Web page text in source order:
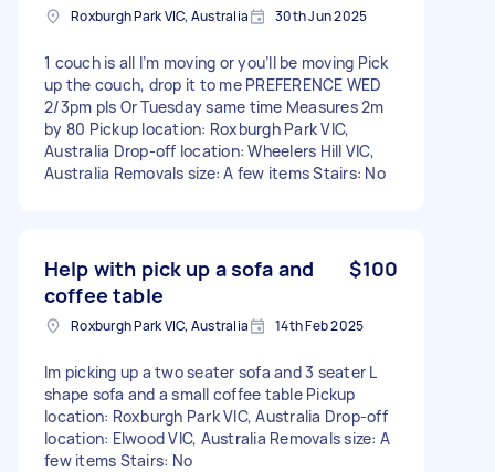
Roxburgh Park VIC, Australia 30th Jun 2025
1 couch is all I’m moving or you’ll be moving Pick
up the couch, drop it to me PREFERENCE WED
2/3pm pls Or Tuesday same time Measures 2m
by 80 Pickup location: Roxburgh Park VIC,
Australia Drop-off location: Wheelers Hill VIC,
Australia Removals size: A few items Stairs: No
Help with pick up a sofa and
coffee table
$100
Roxburgh Park VIC, Australia 14th Feb 2025
Im picking up a two seater sofa and 3 seater L
shape sofa and a small coffee table Pickup
location: Roxburgh Park VIC, Australia Drop-off
location: Elwood VIC, Australia Removals size: A
few items Stairs: No